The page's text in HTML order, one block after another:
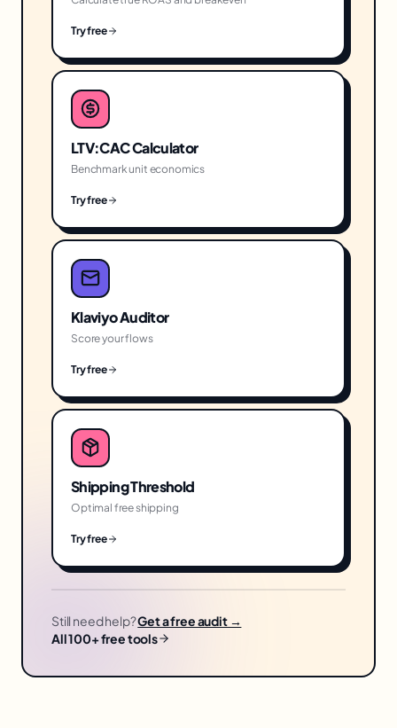
Try free
LTV:CAC Calculator
Benchmark unit economics
Try free
Klaviyo Auditor
Score your flows
Try free
Shipping Threshold
Optimal free shipping
Try free
Still need help?Get a free audit →
All 100+ free tools